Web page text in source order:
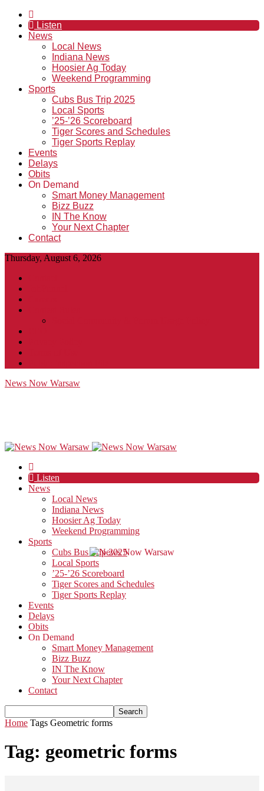
Listen
News
Local News
Indiana News
Hoosier Ag Today
Weekend Programming
Sports
Cubs Bus Trip 2025
Local Sports
’25-’26 Scoreboard
Tiger Scores and Schedules
Tiger Sports Replay
Events
Delays
Obits
On Demand
Smart Money Management
Bizz Buzz
IN The Know
Your Next Chapter
Contact
Thursday, August 6, 2026
News Now Warsaw
Listen
News
Local News
Indiana News
Hoosier Ag Today
Weekend Programming
Sports
Cubs Bus Trip 2025
Local Sports
’25-’26 Scoreboard
Tiger Scores and Schedules
Tiger Sports Replay
Events
Delays
Obits
On Demand
Smart Money Management
Bizz Buzz
IN The Know
Your Next Chapter
Contact
Home Tags Geometric forms
Tag: geometric forms